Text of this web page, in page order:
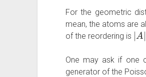
For the geometric
mean, the atoms are
of the reordering is
|A|
One may ask if one
generator of the